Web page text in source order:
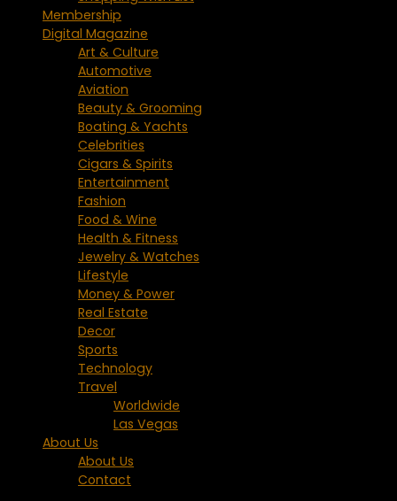
Membership
Digital Magazine
Art & Culture
Automotive
Aviation
Beauty & Grooming
Boating & Yachts
Celebrities
Cigars & Spirits
Entertainment
Fashion
Food & Wine
Health & Fitness
Jewelry & Watches
Lifestyle
Money & Power
Real Estate
Decor
Sports
Technology
Travel
Worldwide
Las Vegas
About Us
About Us
Contact